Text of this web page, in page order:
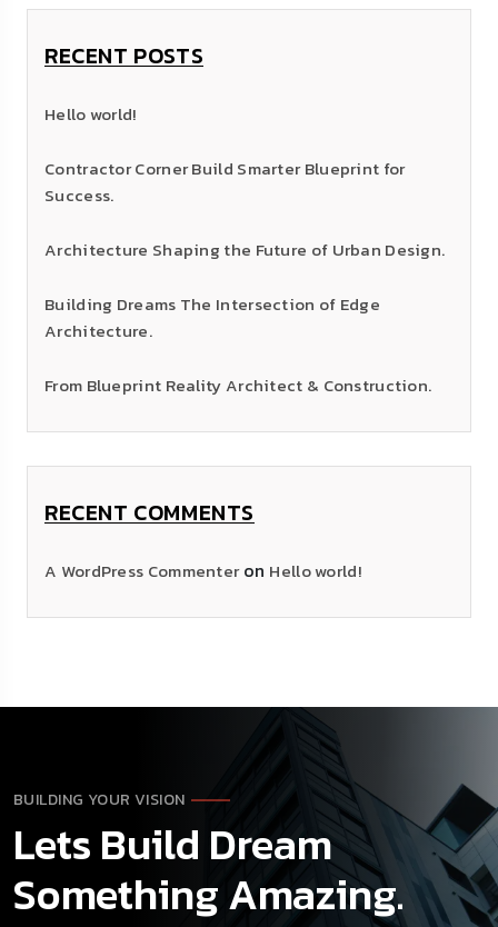
RECENT POSTS
Hello world!
Contractor Corner Build Smarter Blueprint for
Success.
Architecture Shaping the Future of Urban Design.
Building Dreams The Intersection of Edge
Architecture.
From Blueprint Reality Architect & Construction.
RECENT COMMENTS
A WordPress Commenteron Hello world!
BUILDING YOUR VISION
Lets Build Dream
Something Amazing.